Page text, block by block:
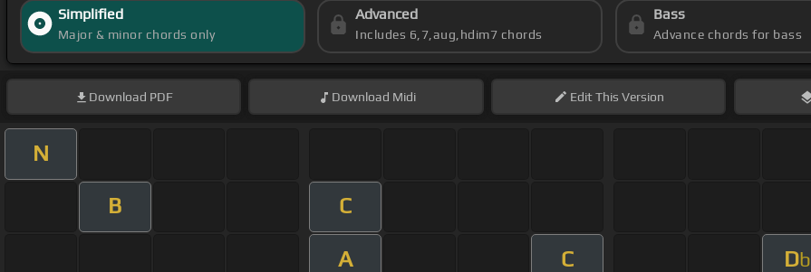
Simplified
Major & minor chords only
Advanced
Includes 6,7,aug,hdim7 chords
Bass
Advance chords for bass
Download PDF Download Midi EditThis Version
N
B C
A C Db